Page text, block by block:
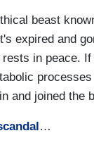
beast
expired and
in peace.
and joined the
…